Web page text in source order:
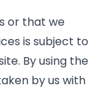
or that we
is subject to
By using the
by us with